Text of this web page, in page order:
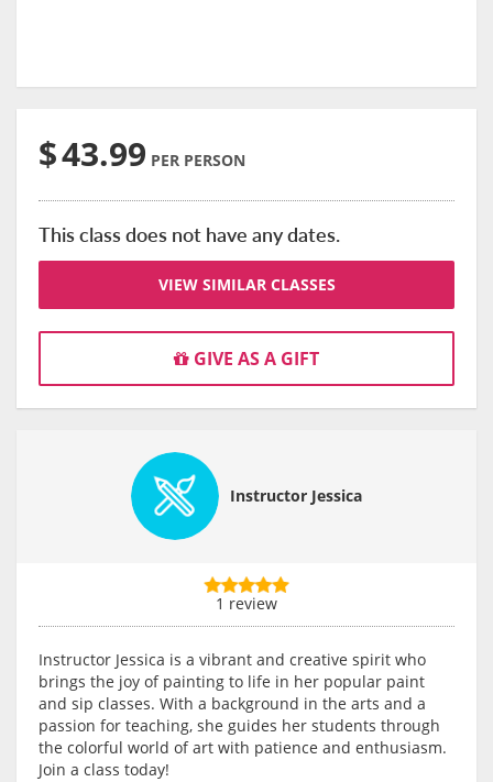
$43.99 PER PERSON
This class does not have any dates.
VIEW SIMILAR CLASSES
GIVE AS A GIFT
Instructor Jessica
1 review
Instructor Jessica is a vibrant and creative spirit who
brings the joy of painting to life in her popular paint
and sip classes. With a background in the arts and a
passion for teaching, she guides her students through
the colorful world of art with patience and enthusiasm.
Join a class today!